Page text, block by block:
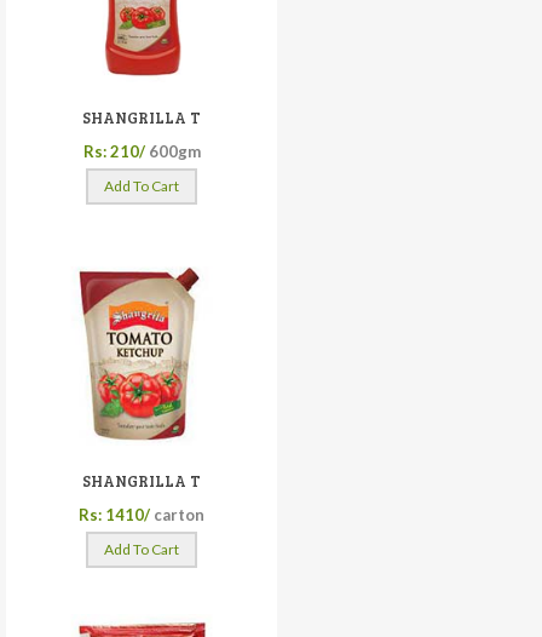
SHANGRILLA T
Rs: 210/ 600gm
Add To Cart
SHANGRILLA T
Rs: 1410/ carton
Add To Cart